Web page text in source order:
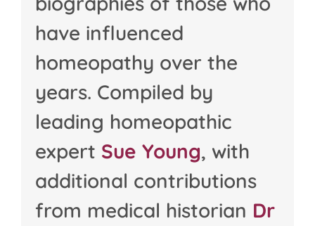
have influenced
homeopathy over the
years. Compiled by
leading homeopathic
expert Sue Young, with
additional contributions
from medical historian Dr